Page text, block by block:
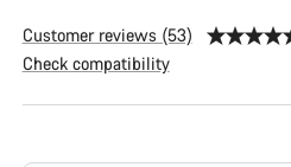
Customer reviews (53)
Check compatibility